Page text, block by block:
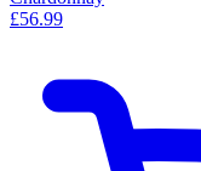
£56.99